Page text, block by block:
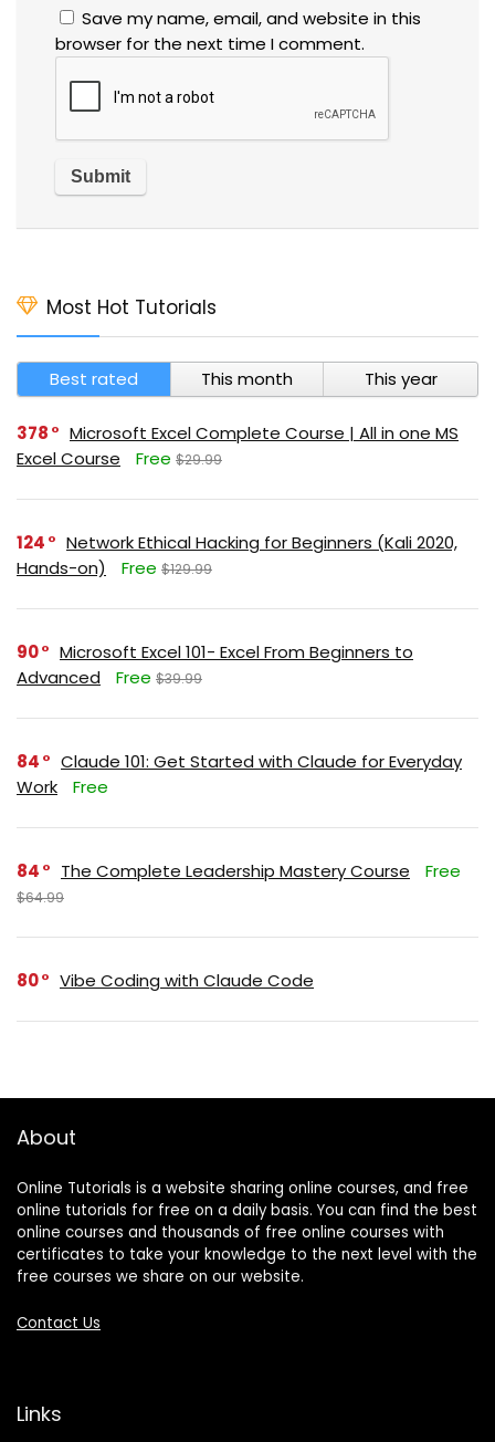
Save my name, email, and website in this
browser for the next time I comment.
Most Hot Tutorials
Best rated This month This year
378
Microsoft Excel Complete Course | All in one MS
Excel Course
Free $29.99
124
Network Ethical Hacking for Beginners (Kali 2020,
Hands-on)
Free $129.99
90
Microsoft Excel 101- Excel From Beginners to
Advanced
Free $39.99
84
Claude 101: Get Started with Claude for Everyday
Work
Free
84 The Complete Leadership Mastery Course Free
$64.99
80 Vibe Coding with Claude Code
About
Online Tutorials is a website sharing online courses, and free
online tutorials for free on a daily basis. You can find the best
online courses and thousands of free online courses with
certificates to take your knowledge to the next level with the
free courses we share on our website.
Contact Us
Links